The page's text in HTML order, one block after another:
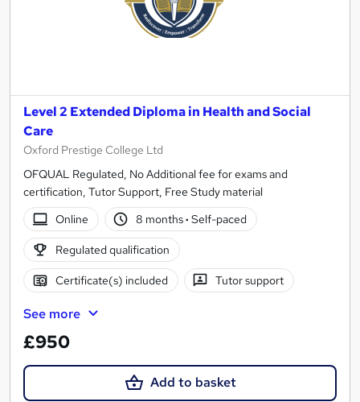
Level 2 Extended Diploma in Health and Social
Care
Oxford Prestige College Ltd
OFQUAL Regulated, No Additional fee for exams and
certification, Tutor Support, Free Study material
Online
8 months· Self-paced
Regulated qualification
Certificate(s) included Tutor support
See more
£950
Add to basket